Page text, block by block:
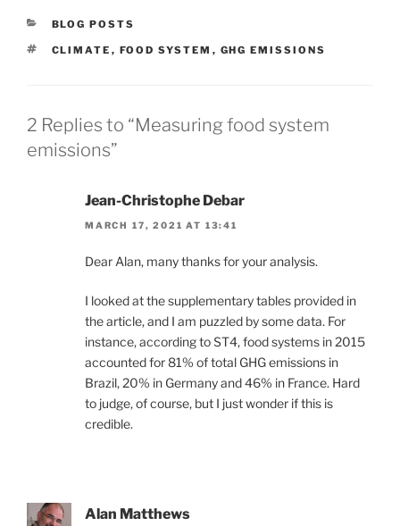
CATEGORIES
BLOG POSTS
TAGS
CLIMATE , FOOD SYSTEM , GHG EMISSIONS
2 Replies to “Measuring food system
emissions”
Jean-Christophe Debar
MARCH 17, 2021 AT 13:41
Dear Alan, many thanks for your analysis.
I looked at the supplementary tables provided in
the article, and I am puzzled by some data. For
instance, according to ST4, food systems in 2015
accounted for 81% of total GHG emissions in
Brazil, 20% in Germany and 46% in France. Hard
to judge, of course, but I just wonder if this is
credible.
Alan Matthews